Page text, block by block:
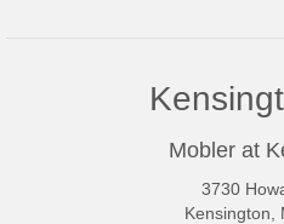
Mobler at
3730
Kensington,